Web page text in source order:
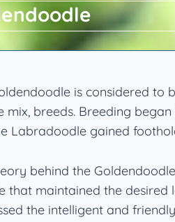
is considered to
mix, breeds. Breeding
Labradoodle gained
behind the
that maintained the
the intelligent and